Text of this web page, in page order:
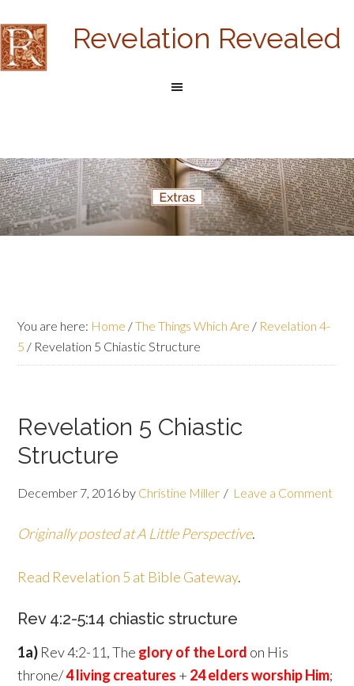
Revelation Revealed
You are here: Home /The Things Which Are / Revelation 4-
5 / Revelation 5 Chiastic Structure
Revelation 5 Chiastic
Structure
December 7, 2016 by Christine Miller Leave a Comment
Originally posted at A Little Perspective.
Read Revelation 5 at Bible Gateway.
Rev 4:2-5:14 chiastic structure
1a) Rev 4:2-11, The glory of the Lord on His
throne/4 living creatures + 24 elders worship Him;